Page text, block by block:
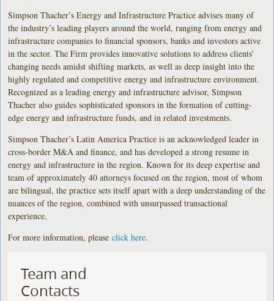
Simpson Thacher’s Energy and Infrastructure Practice advises many of
the industry’s leading players around the world, ranging from energy and
infrastructure companies to financial sponsors, banks and investors active
in the sector. The Firm provides innovative solutions to address clients’
changing needs amidst shifting markets, as well as deep insight into the
highly regulated and competitive energy and infrastructure environment.
Recognized as a leading energy and infrastructure advisor, Simpson
Thacher also guides sophisticated sponsors in the formation of cutting-
edge energy and infrastructure funds, and in related investments.
Simpson Thacher’s Latin America Practice is an acknowledged leader in
cross-border M&A and finance, and has developed a strong resume in
energy and infrastructure in the region. Known for its deep expertise and
team of approximately 40 attorneys focused on the region, most of whom
are bilingual, the practice sets itself apart with a deep understanding of the
nuances of the region, combined with unsurpassed transactional
experience.
For more information, pleaseclick here.
Team and
Contacts